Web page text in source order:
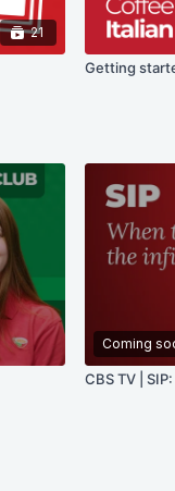
21
Getting
Coming
CBS TV |